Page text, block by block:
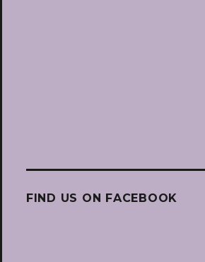
FIND US ON FACEBOOK